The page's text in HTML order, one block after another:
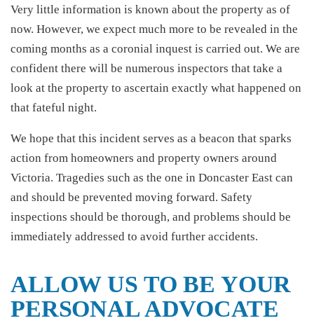
Very little information is known about the property as of
now. However, we expect much more to be revealed in the
coming months as a coronial inquest is carried out. We are
confident there will be numerous inspectors that take a
look at the property to ascertain exactly what happened on
that fateful night.
We hope that this incident serves as a beacon that sparks
action from homeowners and property owners around
Victoria. Tragedies such as the one in Doncaster East can
and should be prevented moving forward. Safety
inspections should be thorough, and problems should be
immediately addressed to avoid further accidents.
ALLOW US TO BE YOUR
PERSONAL ADVOCATE